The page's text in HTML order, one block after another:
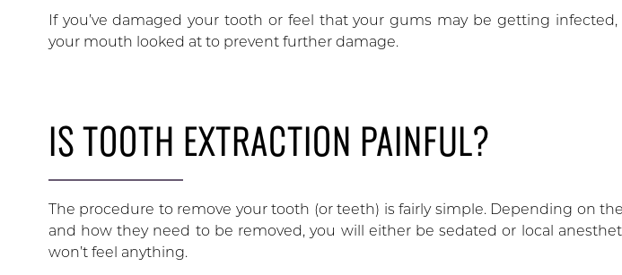
If you’ve damaged your tooth or feel that your gums may be getting infected,
your mouth looked at to prevent further damage.
IS TOOTH EXTRACTION PAINFUL?
The procedure to remove your tooth (or teeth) is fairly simple. Depending on
and how they need to be removed, you will either be sedated or local
won’t feel anything.